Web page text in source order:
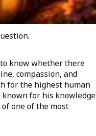
know whether there
compassion, and
for the highest human
known for his knowledge
one of the most